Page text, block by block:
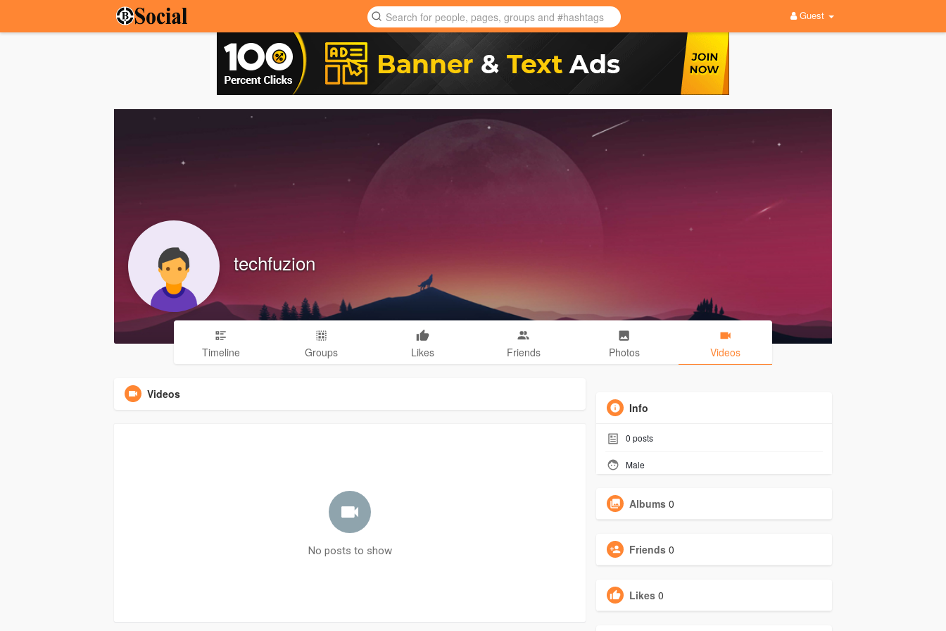
Guest
techfuzion
Timeline Groups Likes Friends Photos Videos
Videos
No posts to show
Info
0 posts
Male
Albums 0
Friends 0
Likes 0